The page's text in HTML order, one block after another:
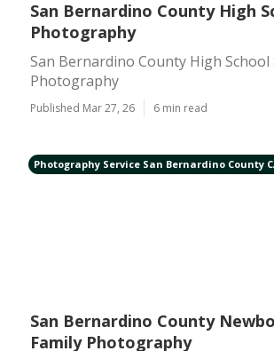
San Bernardino County High
Photography
San Bernardino County High School
Photography
Published Mar 27, 26 6 min read
Photography Service San Bernardino County
San Bernardino County
Family Photography